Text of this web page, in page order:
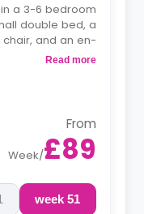
a 3-6 bedroom
double bed, a
and an en-
lounge area are
Read more
From
£89
/
Week
51 week